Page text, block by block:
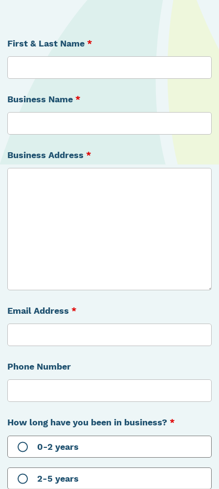
First & Last Name *
Business Name *
Business Address *
Email Address *
Phone Number
How long have you been in business? *
0-2 years
2-5 years